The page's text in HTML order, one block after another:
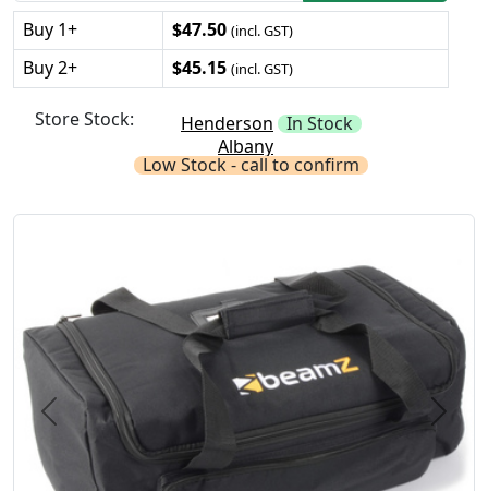
Buy 1+
$47.50 (incl. GST)
Buy 2+ $45.15 (incl. GST)
Store Stock: Henderson In Stock
Albany
Low Stock - call to confirm
Previous Next